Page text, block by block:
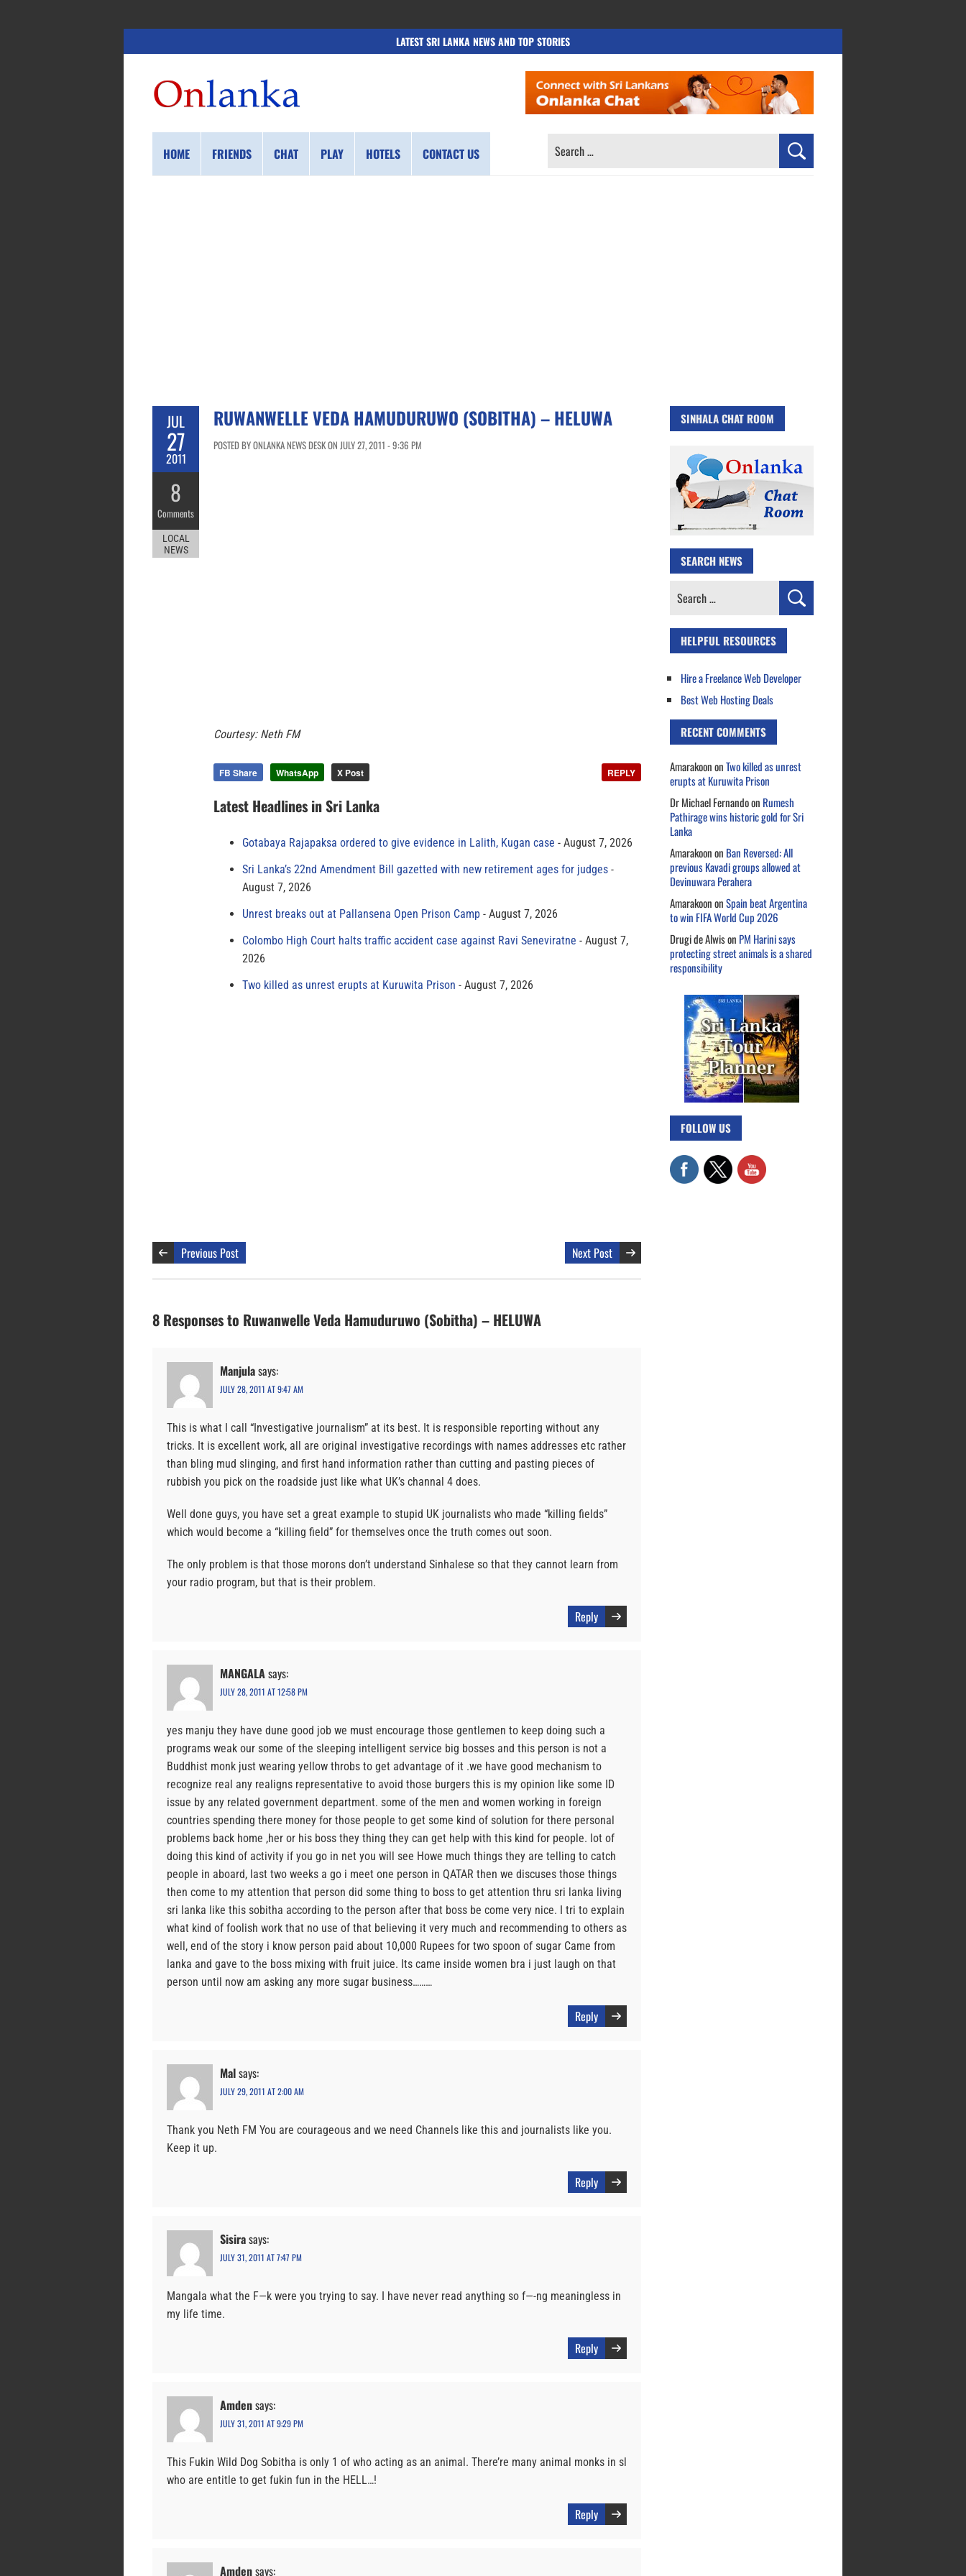
LATEST SRI LANKA NEWS AND TOP STORIES
HOME FRIENDS CHAT PLAY HOTELS CONTACT US
SEARCH
JUL
27
2011
8
Comments
LOCAL
NEWS
RUWANWELLE VEDA HAMUDURUWO (SOBITHA) – HELUWA
POSTED BY ONLANKA NEWS DESK ON JULY 27, 2011 - 9:36 PM
Courtesy: Neth FM
FB Share WhatsApp X Post REPLY
Latest Headlines in Sri Lanka
Gotabaya Rajapaksa ordered to give evidence in Lalith, Kugan case
August 7, 2026
Sri Lanka’s 22nd Amendment Bill gazetted with new retirement ages for judges
August 7, 2026
Unrest breaks out at Pallansena Open Prison Camp
August 7, 2026
Colombo High Court halts traffic accident case against Ravi Seneviratne
August 7,
2026
Two killed as unrest erupts at Kuruwita Prison
August 7, 2026
Previous Post Next Post
8 Responses to Ruwanwelle Veda Hamuduruwo (Sobitha) – HELUWA
Manjulasays:
JULY 28, 2011 AT 9:47 AM
This is what I call “Investigative journalism” at its best. It is responsible reporting without any
tricks. It is excellent work, all are original investigative recordings with names addresses etc rather
than bling mud slinging, and first hand information rather than cutting and pasting pieces of
rubbish you pick on the roadside just like what UK’s channal 4 does.
Well done guys, you have set a great example to stupid UK journalists who made “killing fields”
which would become a “killing field” for themselves once the truth comes out soon.
The only problem is that those morons don’t understand Sinhalese so that they cannot learn from
your radio program, but that is their problem.
Reply
MANGALAsays:
JULY 28, 2011 AT 12:58 PM
yes manju they have dune good job we must encourage those gentlemen to keep doing such a
programs weak our some of the sleeping intelligent service big bosses and this person is not a
Buddhist monk just wearing yellow throbs to get advantage of it .we have good mechanism to
recognize real any realigns representative to avoid those burgers this is my opinion like some ID
issue by any related government department. some of the men and women working in foreign
countries spending there money for those people to get some kind of solution for there personal
problems back home ,her or his boss they thing they can get help with this kind for people. lot of
doing this kind of activity if you go in net you will see Howe much things they are telling to catch
people in aboard, last two weeks a go i meet one person in QATAR then we discuses those things
then come to my attention that person did some thing to boss to get attention thru sri lanka living
sri lanka like this sobitha according to the person after that boss be come very nice. I tri to explain
what kind of foolish work that no use of that believing it very much and recommending to others as
well, end of the story i know person paid about 10,000 Rupees for two spoon of sugar Came from
lanka and gave to the boss mixing with fruit juice. Its came inside women bra i just laugh on that
person until now am asking any more sugar business………
Reply
Malsays:
JULY 29, 2011 AT 2:00 AM
Thank you Neth FM You are courageous and we need Channels like this and journalists like you.
Keep it up.
Reply
Sisirasays:
JULY 31, 2011 AT 7:47 PM
Mangala what the F—k were you trying to say. I have never read anything so f—-ng meaningless in
my life time.
Reply
Amdensays:
JULY 31, 2011 AT 9:29 PM
This Fukin Wild Dog Sobitha is only 1 of who acting as an animal. There’re many animal monks in sl
who are entitle to get fukin fun in the HELL…!
Reply
Amdensays:
SINHALA CHAT ROOM
SEARCH NEWS
Search
HELPFUL RESOURCES
Hire a Freelance Web Developer
Best Web Hosting Deals
RECENT COMMENTS
AmarakoononTwo killed as unrest
erupts at Kuruwita Prison
Dr Michael Fernandoon Rumesh
Pathirage wins historic gold for Sri
Lanka
Amarakoonon Ban Reversed: All
previous Kavadi groups allowed at
Devinuwara Perahera
AmarakoononSpain beat Argentina
to win FIFA World Cup 2026
Drugi de Alwison PM Harini says
protecting street animals is a shared
responsibility
FOLLOW US